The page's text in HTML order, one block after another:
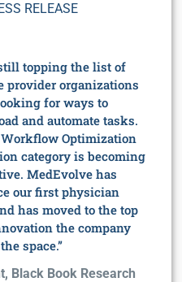
RELEASE
topping the list of
provider organizations
for ways to
and automate tasks.
Optimization
category is becoming
MedEvolve has
our first physician
has moved to the top
the company
space.”
Black Book Research